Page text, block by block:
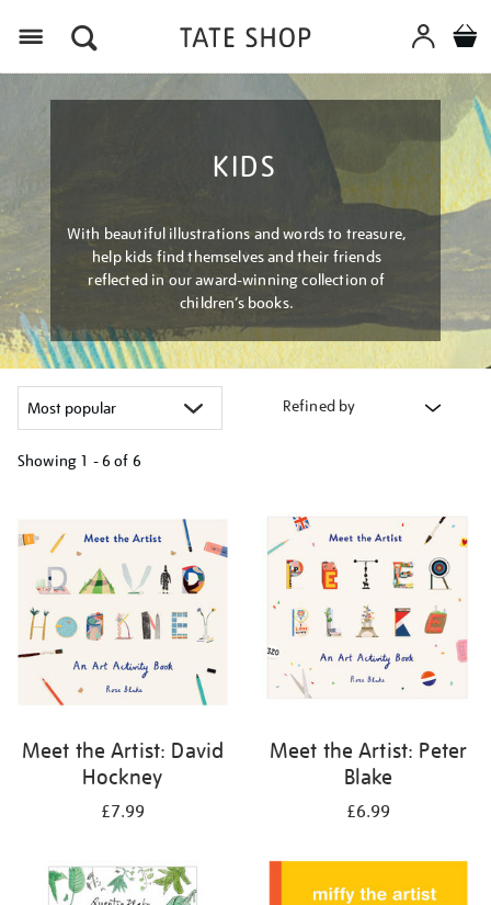
KIDS
With beautiful illustrations and words to treasure,
help kids find themselves and their friends
reflected in our award-winning collection of
children’s books.
Refined by
Showing 1 - 6 of 6
results
by:
Meet the Artist: David
Hockney
£7.99
Meet the Artist: Peter
Blake
£6.99